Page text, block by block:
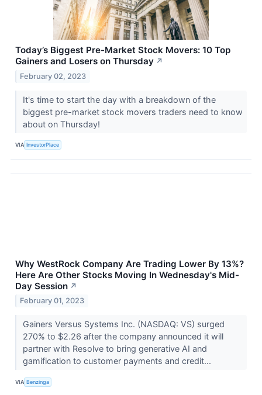
Today’s Biggest Pre-Market Stock Movers: 10 Top
Gainers and Losers on Thursday ↗
February 02, 2023
It's time to start the day with a breakdown of the
biggest pre-market stock movers traders need to know
about on Thursday!
VIA InvestorPlace
Why WestRock Company Are Trading Lower By 13%?
Here Are Other Stocks Moving In Wednesday's Mid-
Day Session ↗
February 01, 2023
Gainers Versus Systems Inc. (NASDAQ: VS) surged
270% to $2.26 after the company announced it will
partner with Resolve to bring generative AI and
gamification to customer payments and credit...
VIA Benzinga